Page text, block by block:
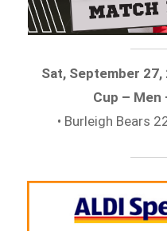
Sat, September
Cup – Men
• Burleigh Bears